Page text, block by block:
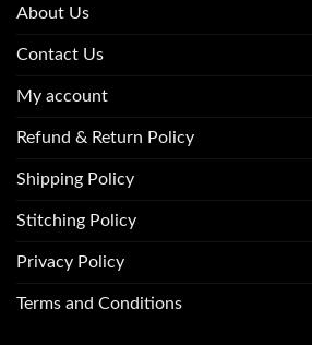
About Us
Contact Us
My account
Refund & Return Policy
Shipping Policy
Stitching Policy
Privacy Policy
Terms and Conditions